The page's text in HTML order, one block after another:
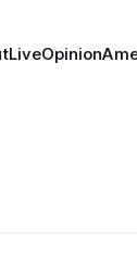
LiveOpinion